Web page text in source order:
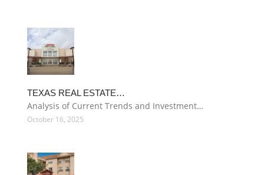
TEXAS REAL ESTATE…
Analysis of Current Trends and Investment…
October 16, 2025